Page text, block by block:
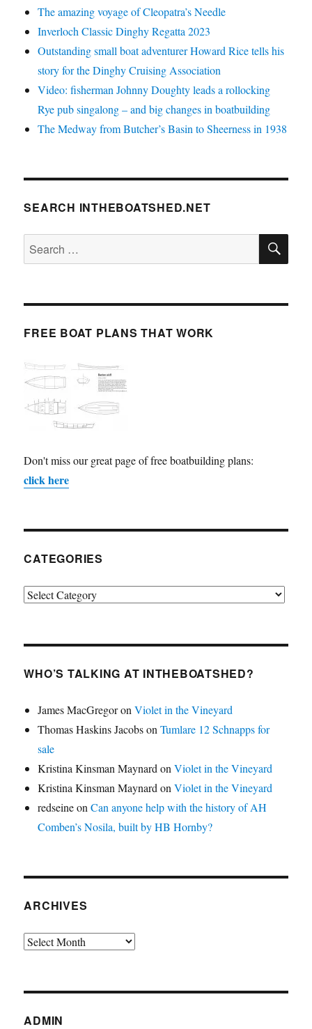
The amazing voyage of Cleopatra’s Needle
Inverloch Classic Dinghy Regatta 2023
Outstanding small boat adventurer Howard Rice tells his
story for the Dinghy Cruising Association
Video: fisherman Johnny Doughty leads a rollocking
Rye pub singalong – and big changes in boatbuilding
The Medway from Butcher’s Basin to Sheerness in 1938
SEARCH INTHEBOATSHED.NET
Search
for:
FREE BOAT PLANS THAT WORK
Don't miss our great page of free boatbuilding plans:
click here
CATEGORIES
Categories
WHO’S TALKING AT INTHEBOATSHED?
James MacGregoronViolet in the Vineyard
Thomas Haskins JacobsonTumlare 12 Schnapps for
sale
Kristina Kinsman Maynard onViolet in the Vineyard
Kristina Kinsman Maynard onViolet in the Vineyard
redseineonCan anyone help with the history of AH
Comben’s Nosila, built by HB Hornby?
ARCHIVES
Archives
ADMIN